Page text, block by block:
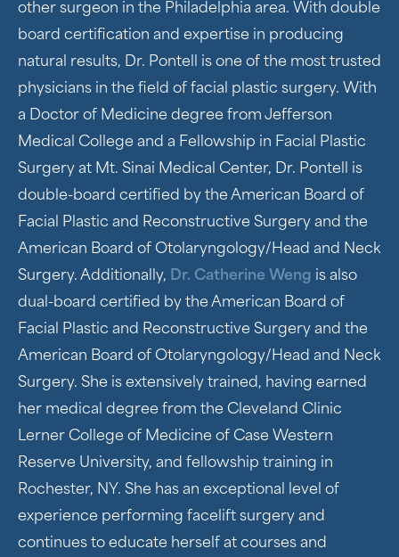
other surgeon in the Philadelphia area. With double
board certification and expertise in producing
natural results, Dr. Pontell is one of the most trusted
physicians in the field of facial plastic surgery. With
a Doctor of Medicine degree from Jefferson
Medical College and a Fellowship in Facial Plastic
Surgery at Mt. Sinai Medical Center, Dr. Pontell is
double-board certified by the American Board of
Facial Plastic and Reconstructive Surgery and the
American Board of Otolaryngology/Head and Neck
Surgery. Additionally, Dr. Catherine Weng is also
dual-board certified by the American Board of
Facial Plastic and Reconstructive Surgery and the
American Board of Otolaryngology/Head and Neck
Surgery. She is extensively trained, having earned
her medical degree from the Cleveland Clinic
Lerner College of Medicine of Case Western
Reserve University, and fellowship training in
Rochester, NY. She has an exceptional level of
experience performing facelift surgery and
continues to educate herself at courses and